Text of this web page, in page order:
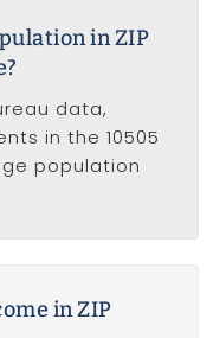
in ZIP
data,
in the 10505
population
in ZIP